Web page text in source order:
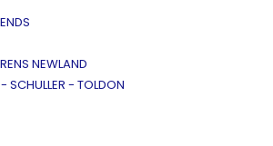
NEWLAND
SCHULLER - TOLDON